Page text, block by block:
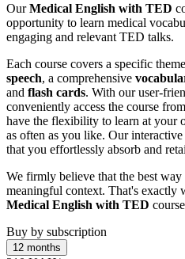
OurMedical English with TED
opportunity to learn medical
engaging and relevant TED talks.
Each course covers a specific
speech, a comprehensive
and flash cards. With our user-
conveniently access the course
have the flexibility to learn at your
as often as you like. Our
that you effortlessly absorb and
We firmly believe that the best
meaningful context. That's exactly
Medical English with TED
Buy by subscription
12 months